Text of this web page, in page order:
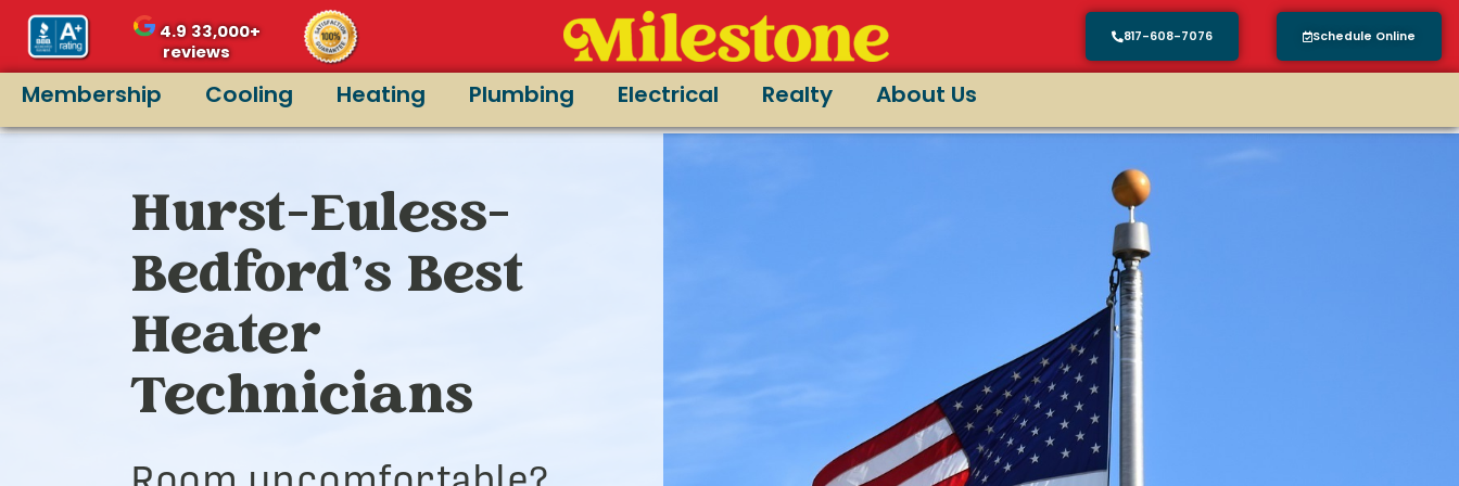
4.933,000+
reviews
817-608-7076 Schedule Online
Membership Cooling Heating Plumbing Electrical Realty About Us
Hurst-Euless-
Bedford’s Best
Heater
Technicians